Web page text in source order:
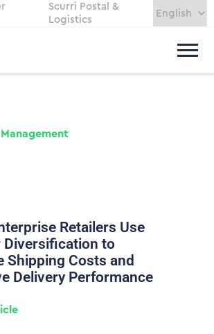
Scurri Postal &
Logistics
Retailers Use
Diversification to
Shipping Costs and
Delivery Performance